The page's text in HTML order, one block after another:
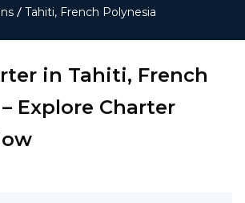
Tahiti, French Polynesia
in Tahiti, French
– Explore Charter